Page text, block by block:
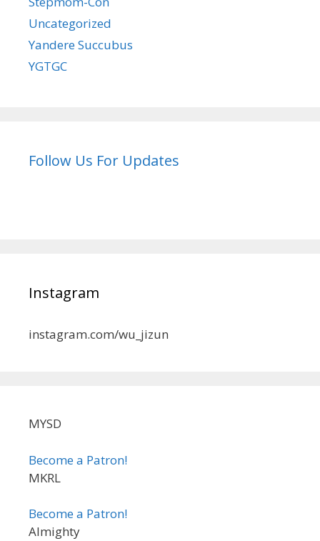
Uncategorized
Yandere Succubus
YGTGC
Follow Us For Updates
Instagram
instagram.com/wu_jizun
MYSD
Become a Patron!
MKRL
Become a Patron!
Almighty